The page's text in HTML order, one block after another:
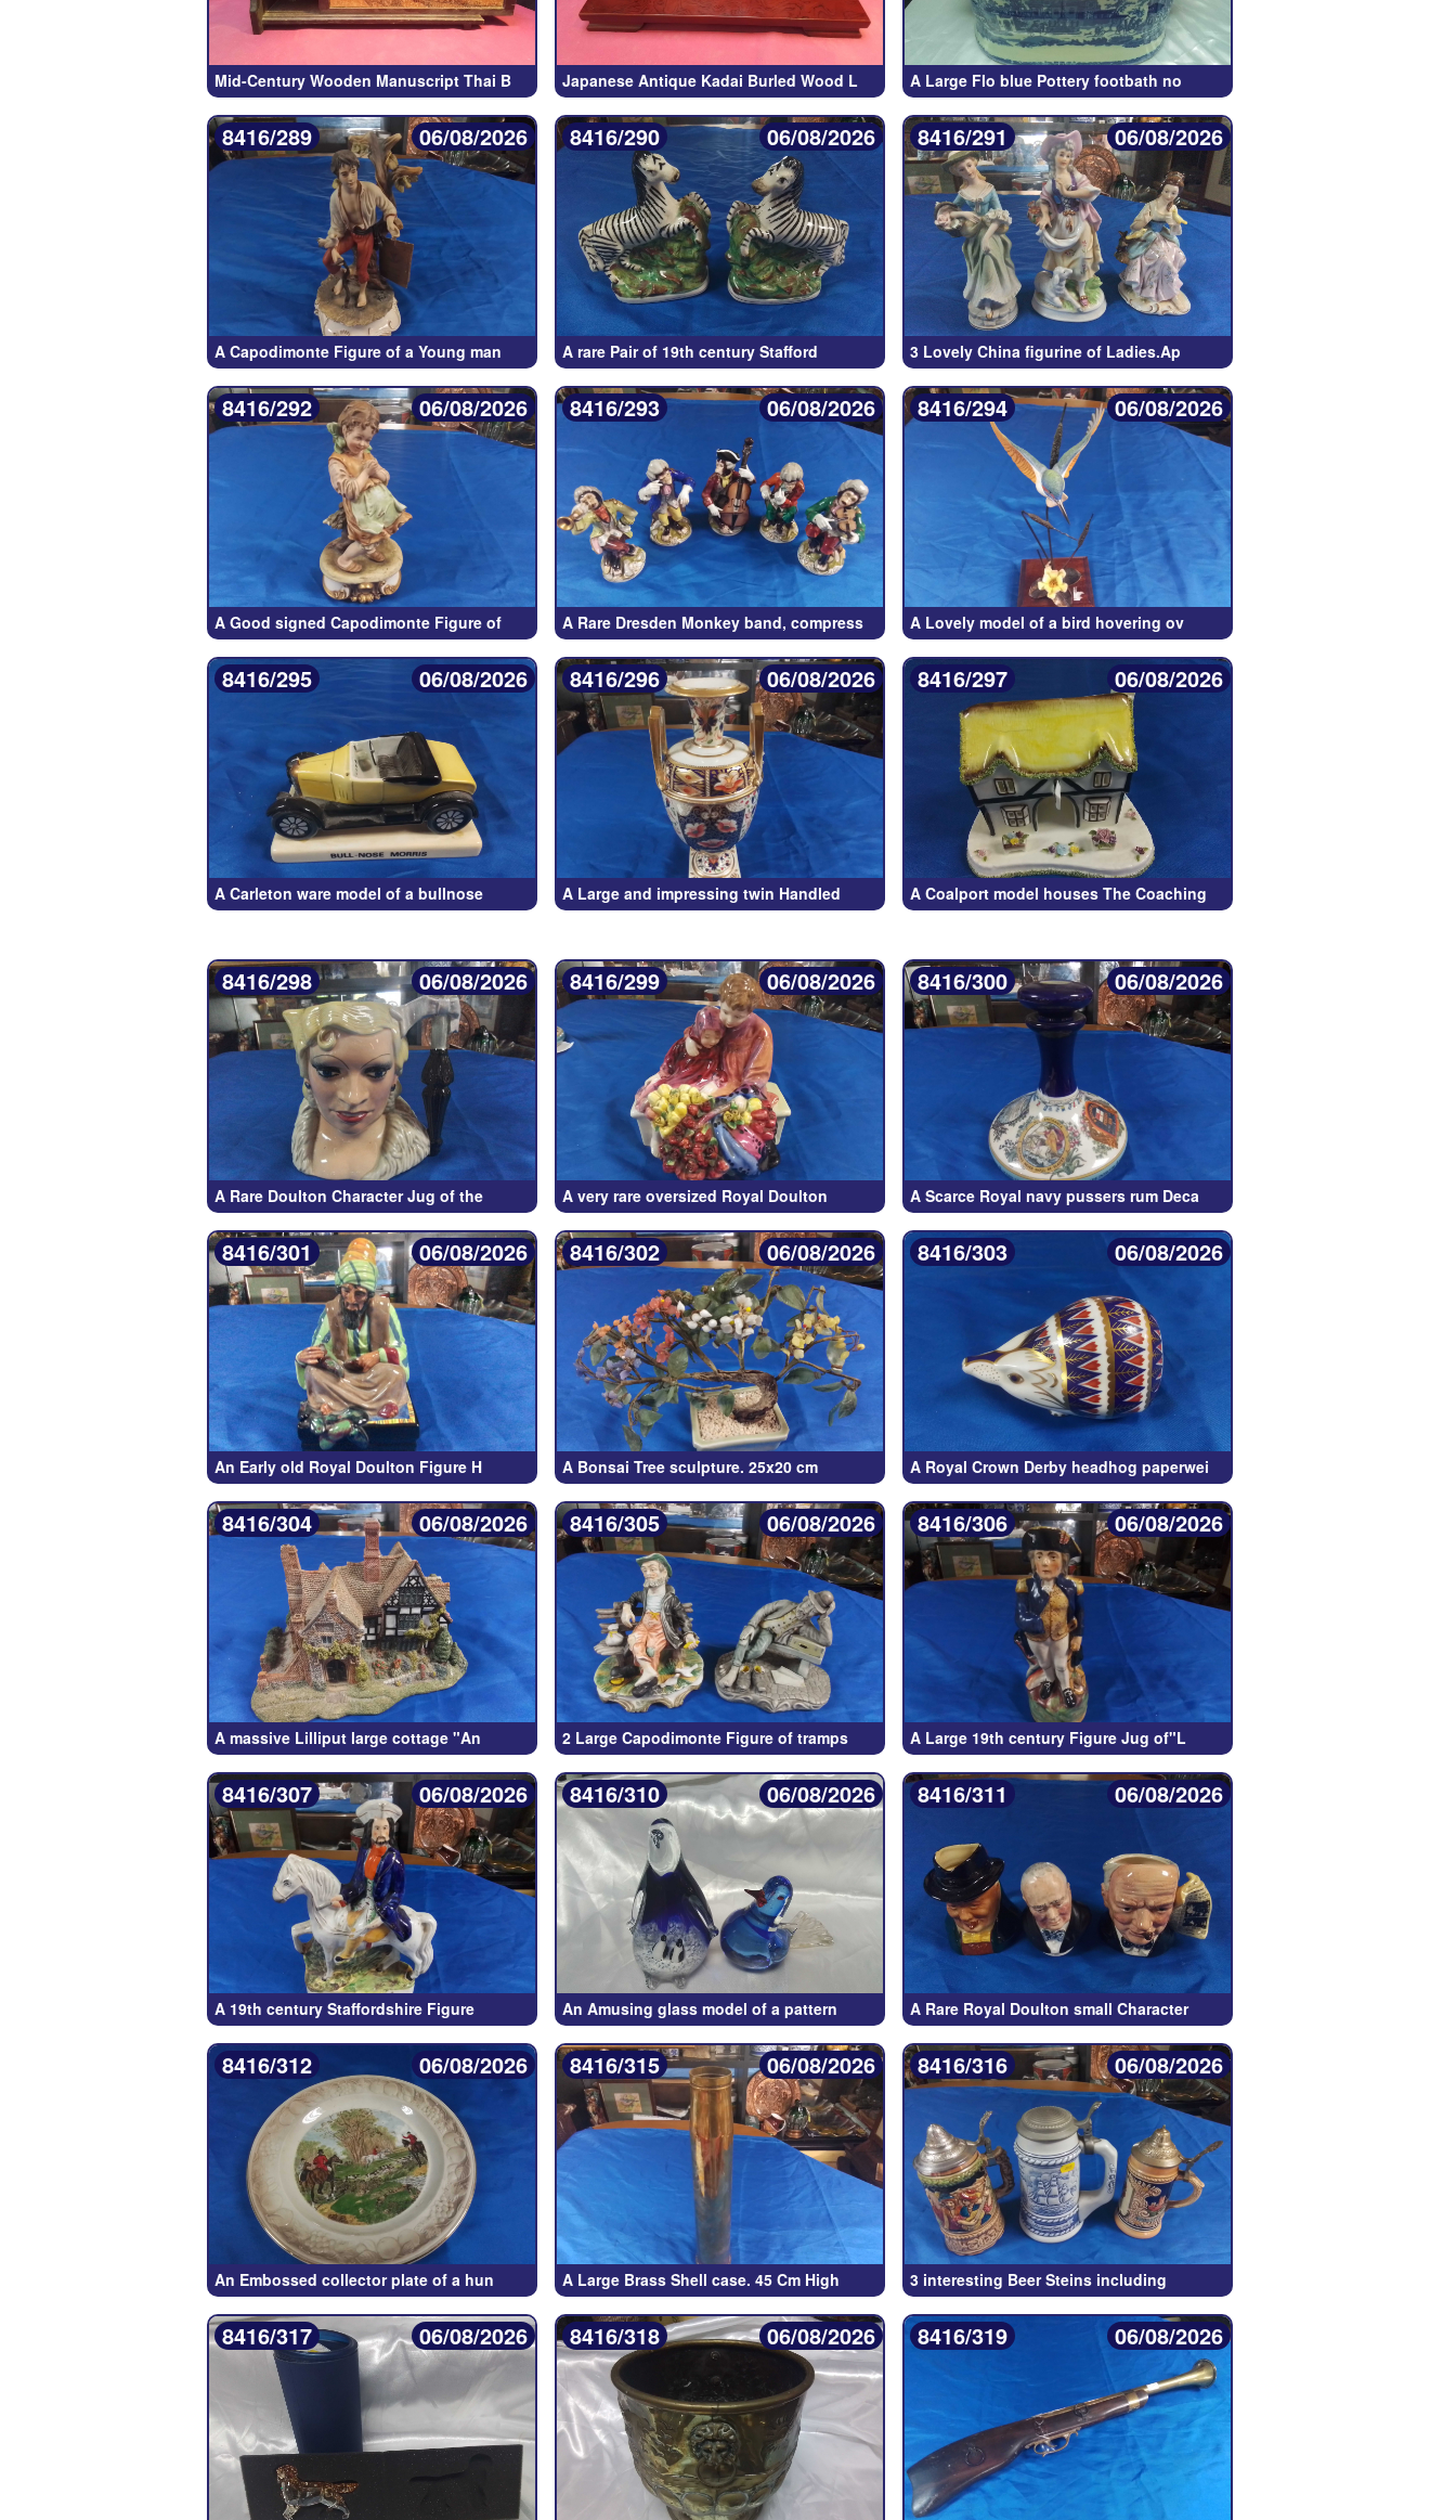
Mid-Century Wooden Manuscript Thai B Japanese Antique Kadai Burled Wood L A Large Flo blue Pottery footbath no
8416/289 06/08/2026
A Capodimonte Figure of a Young man
8416/290 06/08/2026
A rare Pair of 19th century Stafford
8416/291 06/08/2026
3 Lovely China figurine of Ladies.Ap
8416/292 06/08/2026
A Good signed Capodimonte Figure of
8416/293 06/08/2026
A Rare Dresden Monkey band, compress
8416/294 06/08/2026
A Lovely model of a bird hovering ov
8416/295 06/08/2026
A Carleton ware model of a bullnose
8416/296 06/08/2026
A Large and impressing twin Handled
8416/297 06/08/2026
A Coalport model houses The Coaching
8416/298 06/08/2026
A Rare Doulton Character Jug of the
8416/299 06/08/2026
A very rare oversized Royal Doulton
8416/300 06/08/2026
A Scarce Royal navy pussers rum Deca
8416/301 06/08/2026
An Early old Royal Doulton Figure H
8416/302 06/08/2026
A Bonsai Tree sculpture. 25x20 cm
8416/303 06/08/2026
A Royal Crown Derby headhog paperwei
8416/304 06/08/2026
A massive Lilliput large cottage "An
8416/305 06/08/2026
2 Large Capodimonte Figure of tramps
8416/306 06/08/2026
A Large 19th century Figure Jug of"L
8416/307 06/08/2026
A 19th century Staffordshire Figure
8416/310 06/08/2026
An Amusing glass model of a pattern
8416/311 06/08/2026
A Rare Royal Doulton small Character
8416/312 06/08/2026
An Embossed collector plate of a hun
8416/315 06/08/2026
A Large Brass Shell case. 45 Cm High
8416/316 06/08/2026
3 interesting Beer Steins including
8416/317 06/08/2026 8416/318 06/08/2026 8416/319 06/08/2026